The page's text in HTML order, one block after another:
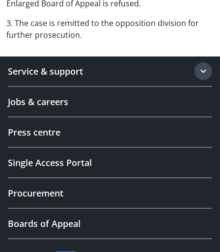
Enlarged Board of Appeal is refused.
3. The case is remitted to the opposition division for
further prosecution.
Service & support
Jobs & careers
Press centre
Single Access Portal
Procurement
Boards of Appeal